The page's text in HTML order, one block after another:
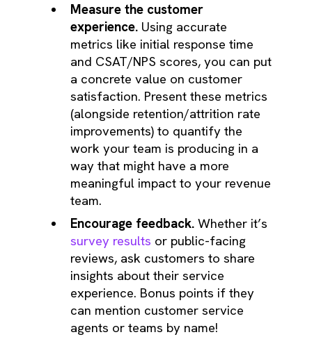
Measure the customer
experience. Using accurate
metrics like initial response time
and CSAT/NPS scores, you can put
a concrete value on customer
satisfaction. Present these metrics
(alongside retention/attrition rate
improvements) to quantify the
work your team is producing in a
way that might have a more
meaningful impact to your revenue
team.
Encourage feedback. Whether it’s
survey results or public-facing
reviews, ask customers to share
insights about their service
experience. Bonus points if they
can mention customer service
agents or teams by name!